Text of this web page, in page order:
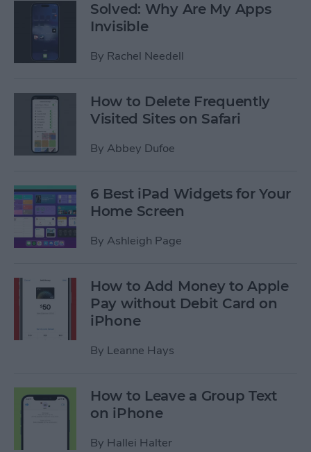
Solved: Why Are My Apps
Invisible
By Rachel Needell
How to Delete Frequently
Visited Sites on Safari
By Abbey Dufoe
6 Best iPad Widgets for Your
Home Screen
By Ashleigh Page
How to Add Money to Apple
Pay without Debit Card on
iPhone
By Leanne Hays
How to Leave a Group Text
on iPhone
By Hallei Halter